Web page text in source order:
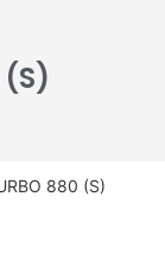
(S)
880 (S)